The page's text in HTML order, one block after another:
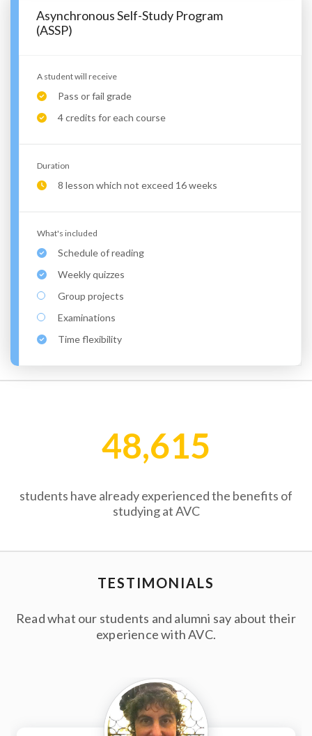
Asynchronous Self-Study Program
(ASSP)
A student will receive
Pass or fail grade
4 credits for each course
Duration
8 lesson which not exceed 16 weeks
What's included
Schedule of reading
Weekly quizzes
Group projects
Examinations
Time flexibility
48,615
students have already experienced the benefits of
studying at AVC
TESTIMONIALS
Read what our students and alumni say about their
experience with AVC.